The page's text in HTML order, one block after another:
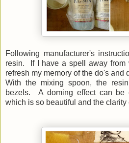
Following manufacturer's
resin. If I have a spell away from
refresh my memory of the do's and
With the mixing spoon, the
bezels. A doming effect can be
which is so beautiful and the